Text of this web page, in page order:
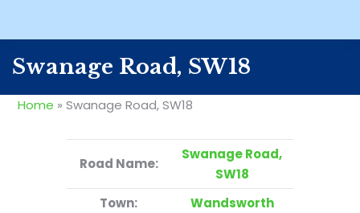
Swanage Road, SW18
Home »Swanage Road, SW18
Road Name:
Swanage Road,
SW18
Town:
Wandsworth